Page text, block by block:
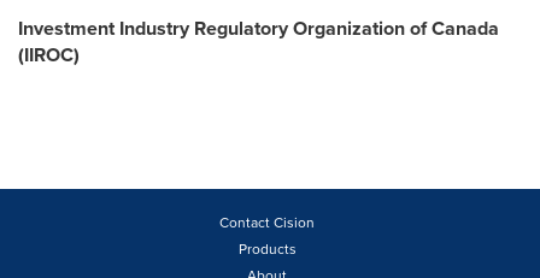
Investment Industry Regulatory Organization of Canada
(IIROC)
Contact Cision
Products